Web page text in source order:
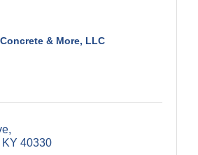
& More, LLC
KY 40330